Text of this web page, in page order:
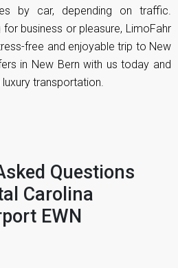
by car, depending on traffic.
business or pleasure, LimoFahr
free and enjoyable trip to New
in New Bern with us today and
transportation.
Questions
Carolina
EWN